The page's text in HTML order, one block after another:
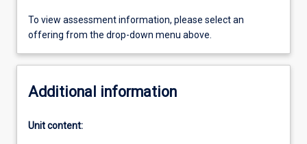
To view assessment information, please select an
offering from the drop-down menu above.
Additional information
Unit content: